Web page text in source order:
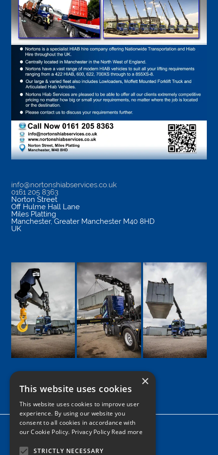
info@nortonshiabservices.co.uk
0161 205 8363
Norton Street
Off Hulme Hall Lane
Miles Platting
Manchester, Greater Manchester M40 8HD
UK
Google
Facebook
LinkedIn
Twitter
Instagram
Home
×
This website uses cookies
This website uses cookies to improve user
experience. By using our website you
consent to all cookies in accordance with
our Cookie Policy. Privacy Policy Read more
STRICTLY NECESSARY